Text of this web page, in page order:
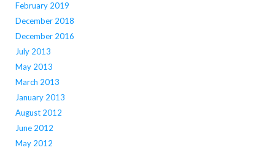
February 2019
December 2018
December 2016
July 2013
May 2013
March 2013
January 2013
August 2012
June 2012
May 2012